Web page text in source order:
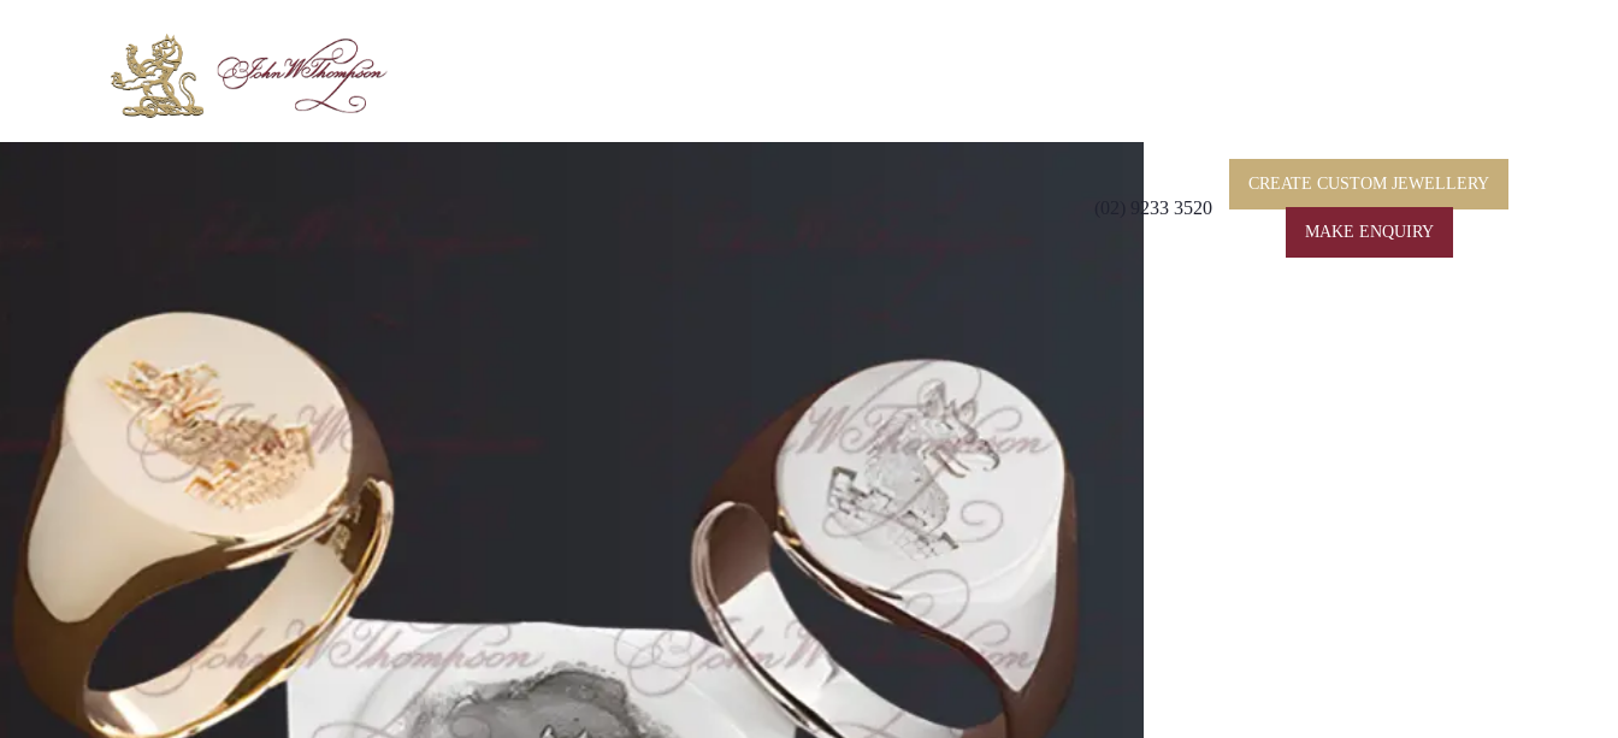
(02) 9233 3520
CREATE CUSTOM JEWELLERY
MAKE ENQUIRY